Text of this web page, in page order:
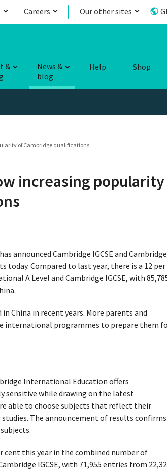
Careers Our other sites
&
News &
blog
Help Shop
of Cambridge qualifications
increasing popularity
announced Cambridge IGCSE and Cambridge
today. Compared to last year, there is a 12 per
A Level and Cambridge IGCSE, with
China in recent years. More parents and
international programmes to prepare them
International Education offers
sensitive while drawing on the latest
able to choose subjects that reflect their
The announcement of results confirms
cent this year in the combined number of
IGCSE, with 71,955 entries from